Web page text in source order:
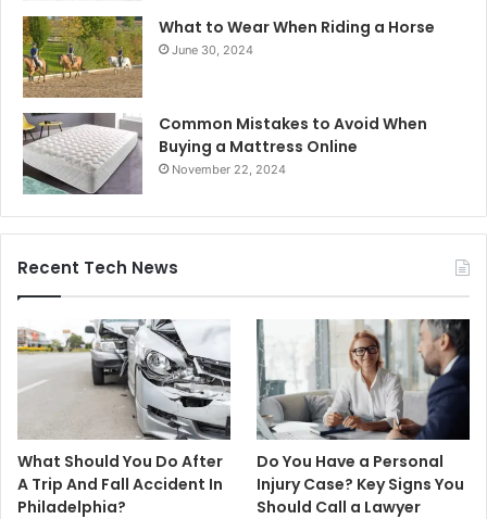
What to Wear When Riding a Horse
June 30, 2024
Common Mistakes to Avoid When
Buying a Mattress Online
November 22, 2024
Recent Tech News
What Should You Do After
A Trip And Fall Accident In
Philadelphia?
Do You Have a Personal
Injury Case? Key Signs You
Should Call a Lawyer